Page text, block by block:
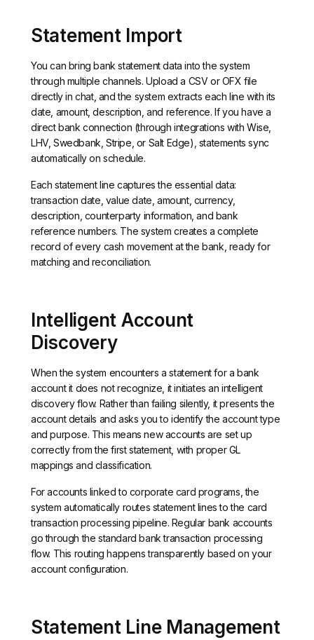
Statement Import
You can bring bank statement data into the system
through multiple channels. Upload a CSV or OFX file
directly in chat, and the system extracts each line with its
date, amount, description, and reference. If you have a
direct bank connection (through integrations with Wise,
LHV, Swedbank, Stripe, or Salt Edge), statements sync
automatically on schedule.
Each statement line captures the essential data:
transaction date, value date, amount, currency,
description, counterparty information, and bank
reference numbers. The system creates a complete
record of every cash movement at the bank, ready for
matching and reconciliation.
Intelligent Account
Discovery
When the system encounters a statement for a bank
account it does not recognize, it initiates an intelligent
discovery flow. Rather than failing silently, it presents the
account details and asks you to identify the account type
and purpose. This means new accounts are set up
correctly from the first statement, with proper GL
mappings and classification.
For accounts linked to corporate card programs, the
system automatically routes statement lines to the card
transaction processing pipeline. Regular bank accounts
go through the standard bank transaction processing
flow. This routing happens transparently based on your
account configuration.
Statement Line Management